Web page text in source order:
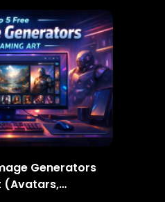
Generators
(Avatars,